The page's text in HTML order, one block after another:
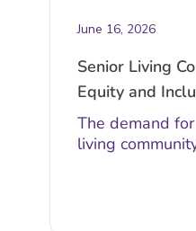
June 16, 2026
Senior Living
Equity and
The demand
living